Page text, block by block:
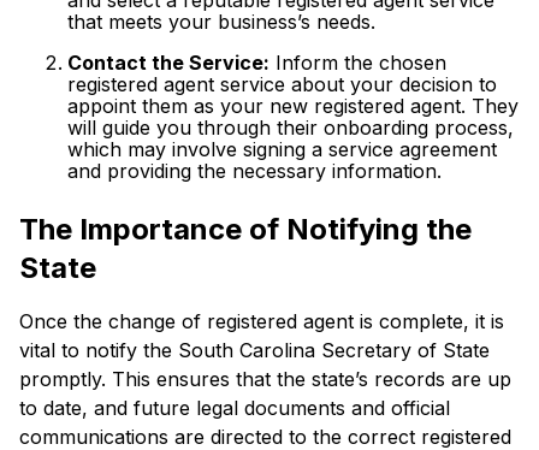
that meets your business’s needs.
Contact the Service: Inform the chosen
registered agent service about your decision to
appoint them as your new registered agent. They
will guide you through their onboarding process,
which may involve signing a service agreement
and providing the necessary information.
The Importance of Notifying the
State
Once the change of registered agent is complete, it is
vital to notify the South Carolina Secretary of State
promptly. This ensures that the state’s records are up
to date, and future legal documents and official
communications are directed to the correct registered